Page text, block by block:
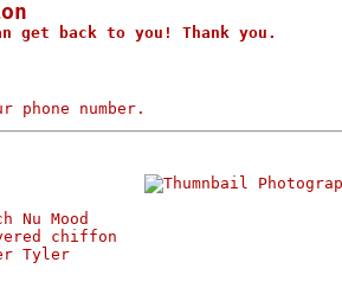
get back to you! Thank you.
number.
Nu Mood
chiffon
Tyler